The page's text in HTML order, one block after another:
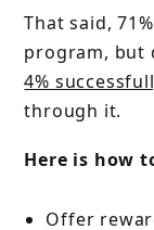
That said,
program, but
4%
through it.
Here is how
Offer